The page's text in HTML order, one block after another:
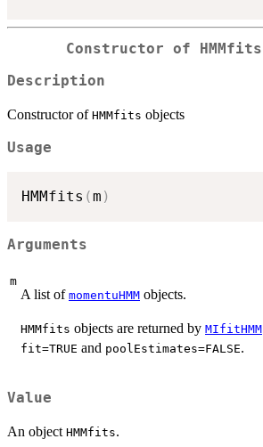
Constructor of HMMfits
Description
Constructor of HMMfits objects
Usage
HMMfits (m )
Arguments
m
A list of momentuHMM objects.
HMMfits objects are returned by MIfitHMM
fit=TRUE and poolEstimates=FALSE.
Value
An object HMMfits.